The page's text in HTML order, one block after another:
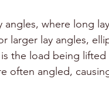
where long
larger lay angles,
the load being
often angled,